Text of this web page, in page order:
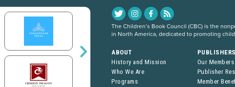
The Children’s Book Council (CBC) is the
in North America, dedicated to promoting
ABOUT
History and Mission
Who We Are
Programs
Our Members
Publisher
Member